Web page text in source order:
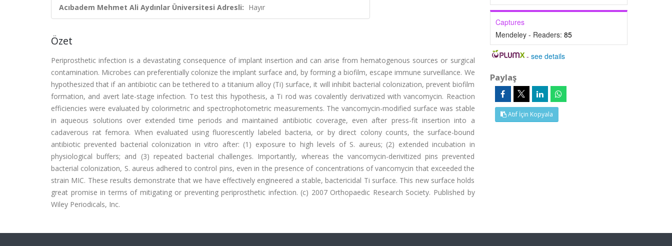
Acıbadem Mehmet Ali Aydınlar Üniversitesi Adresli: Hayır
Özet
Periprosthetic infection is a devastating consequence of implant insertion and can arise from hematogenous sources or surgical
contamination. Microbes can preferentially colonize the implant surface and, by forming a biofilm, escape immune surveillance. We
hypothesized that if an antibiotic can be tethered to a titanium alloy (Ti) surface, it will inhibit bacterial colonization, prevent biofilm
formation, and avert late-stage infection. To test this hypothesis, a Ti rod was covalently derivatized with vancomycin. Reaction
efficiencies were evaluated by colorimetric and spectrophotometric measurements. The vancomycin-modified surface was stable
in aqueous solutions over extended time periods and maintained antibiotic coverage, even after press-fit insertion into a
cadaverous rat femora. When evaluated using fluorescently labeled bacteria, or by direct colony counts, the surface-bound
antibiotic prevented bacterial colonization in vitro after: (1) exposure to high levels of S. aureus; (2) extended incubation in
physiological buffers; and (3) repeated bacterial challenges. Importantly, whereas the vancomycin-derivitized pins prevented
bacterial colonization, S. aureus adhered to control pins, even in the presence of concentrations of vancomycin that exceeded the
strain MIC. These results demonstrate that we have effectively engineered a stable, bactericidal Ti surface. This new surface holds
great promise in terms of mitigating or preventing periprosthetic infection. (c) 2007 Orthopaedic Research Society. Published by
Wiley Periodicals, Inc.
Captures
Mendeley - Readers: 85
-see details
Paylaş
Atıf İçin Kopyala